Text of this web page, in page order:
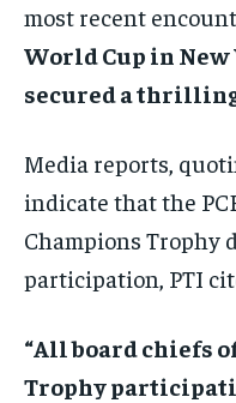
most recent
World Cup in
secured a
Media reports,
indicate that the
Champions Trophy
participation, PTI
“All board chiefs
Trophy